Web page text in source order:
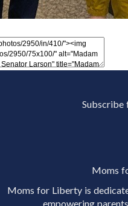
Subscribe
Moms
Moms for Liberty is
empowering